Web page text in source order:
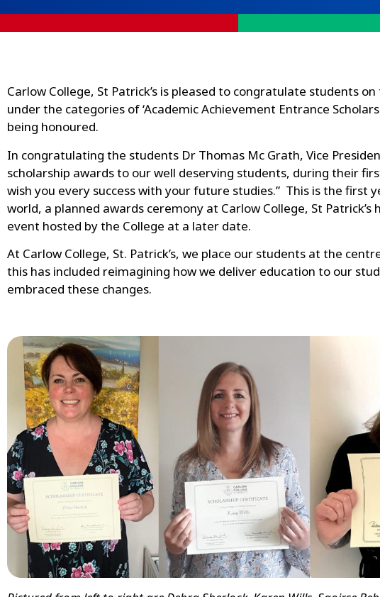
Carlow College, St Patrick’s is pleased to congratulate students
under the categories of ‘Academic Achievement Entrance
being honoured.
In congratulating the students Dr Thomas Mc Grath, Vice
scholarship awards to our well deserving students, during their
wish you every success with your future studies.” This is the
world, a planned awards ceremony at Carlow College, St
event hosted by the College at a later date.
At Carlow College, St. Patrick’s, we place our students at the
this has included reimagining how we deliver education to our
embraced these changes.